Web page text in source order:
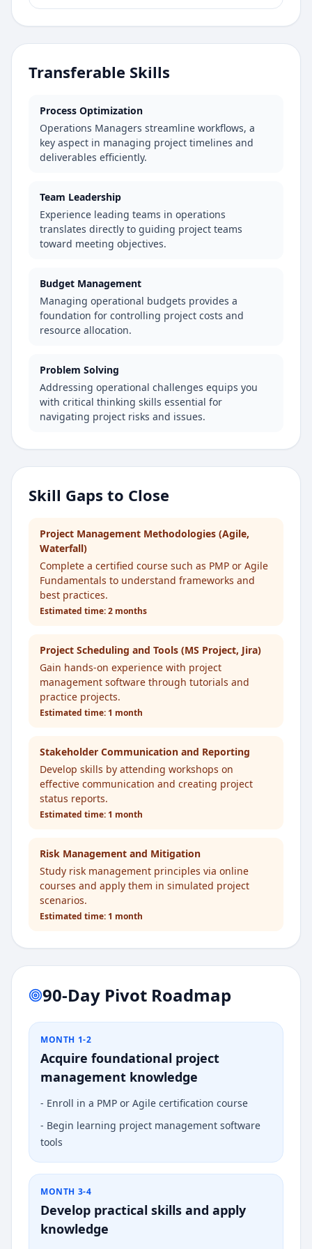
Transferable Skills
Process Optimization
Operations Managers streamline workflows, a
key aspect in managing project timelines and
deliverables efficiently.
Team Leadership
Experience leading teams in operations
translates directly to guiding project teams
toward meeting objectives.
Budget Management
Managing operational budgets provides a
foundation for controlling project costs and
resource allocation.
Problem Solving
Addressing operational challenges equips you
with critical thinking skills essential for
navigating project risks and issues.
Skill Gaps to Close
Project Management Methodologies (Agile,
Waterfall)
Complete a certified course such as PMP or Agile
Fundamentals to understand frameworks and
best practices.
Estimated time:2 months
Project Scheduling and Tools (MS Project, Jira)
Gain hands-on experience with project
management software through tutorials and
practice projects.
Estimated time: 1 month
Stakeholder Communication and Reporting
Develop skills by attending workshops on
effective communication and creating project
status reports.
Estimated time: 1 month
Risk Management and Mitigation
Study risk management principles via online
courses and apply them in simulated project
scenarios.
Estimated time: 1 month
90-Day Pivot Roadmap
MONTH 1-2
Acquire foundational project
management knowledge
- Enroll in a PMP or Agile certification course
- Begin learning project management software
tools
MONTH 3-4
Develop practical skills and apply
knowledge